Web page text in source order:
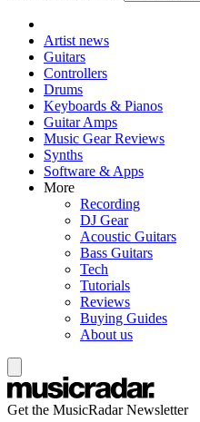
Artist news
Guitars
Controllers
Drums
Keyboards & Pianos
Guitar Amps
Music Gear Reviews
Synths
Software & Apps
More
Recording
DJ Gear
Acoustic Guitars
Bass Guitars
Tech
Tutorials
Reviews
Buying Guides
About us
Get the MusicRadar Newsletter